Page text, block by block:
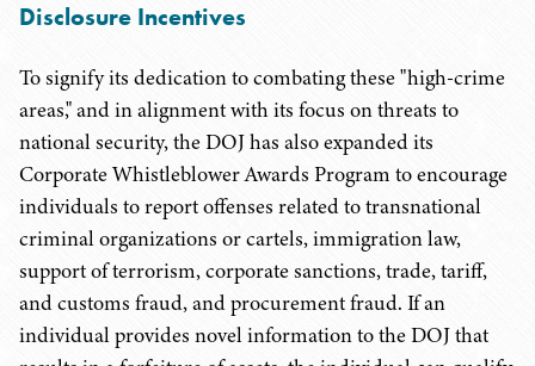
Disclosure Incentives
To signify its dedication to combating these "high-crime
areas," and in alignment with its focus on threats to
national security, the DOJ has also expanded its
Corporate Whistleblower Awards Program to encourage
individuals to report offenses related to transnational
criminal organizations or cartels, immigration law,
support of terrorism, corporate sanctions, trade, tariff,
and customs fraud, and procurement fraud. If an
individual provides novel information to the DOJ that